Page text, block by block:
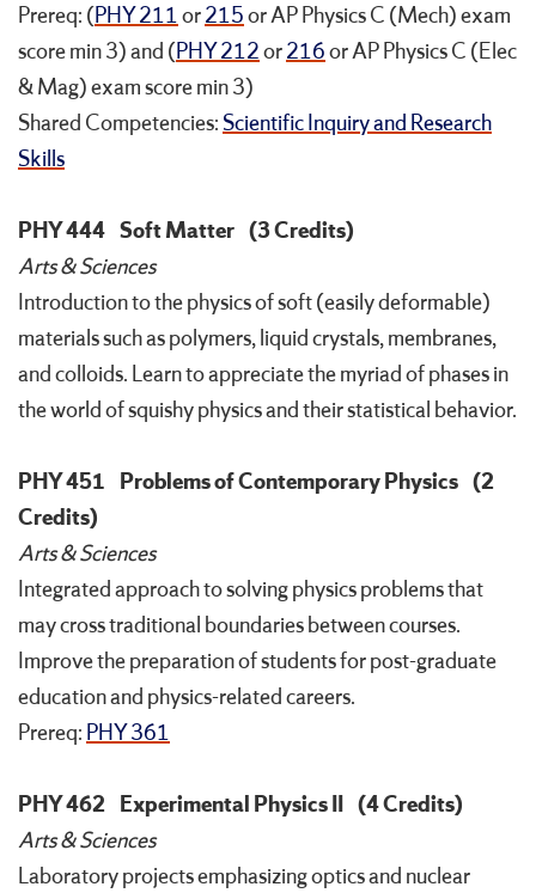
Prereq: (PHY 211or215or AP Physics C (Mech) exam
score min 3) and (PHY 212or216or AP Physics C (Elec
& Mag) exam score min 3)
Shared Competencies: Scientific Inquiry and Research
Skills
PHY 444 Soft Matter (3 Credits)
Arts & Sciences
Introduction to the physics of soft (easily deformable)
materials such as polymers, liquid crystals, membranes,
and colloids. Learn to appreciate the myriad of phases in
the world of squishy physics and their statistical behavior.
PHY 451 Problems of Contemporary Physics (2
Credits)
Arts & Sciences
Integrated approach to solving physics problems that
may cross traditional boundaries between courses.
Improve the preparation of students for post-graduate
education and physics-related careers.
Prereq: PHY 361
PHY 462 Experimental Physics II (4 Credits)
Arts & Sciences
Laboratory projects emphasizing optics and nuclear